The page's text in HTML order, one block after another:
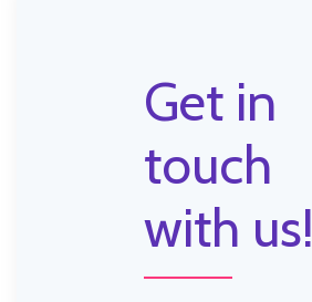
Get in
touch
with us!